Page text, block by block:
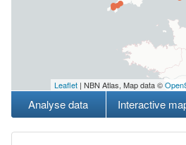
Leaflet | NBN Atlas, Map data ©
Analyse data Interactive